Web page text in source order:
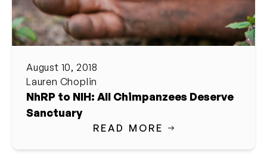
August 10, 2018
Lauren Choplin
NhRP to NIH: All Chimpanzees Deserve
Sanctuary
READ MORE